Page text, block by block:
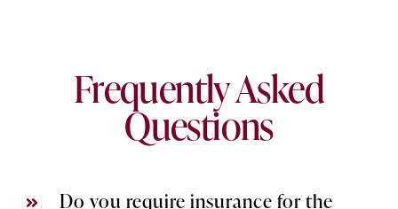
Frequently Asked
Questions
Do you require insurance for the